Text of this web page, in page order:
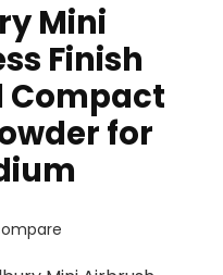
Mini
Finish
Compact
for